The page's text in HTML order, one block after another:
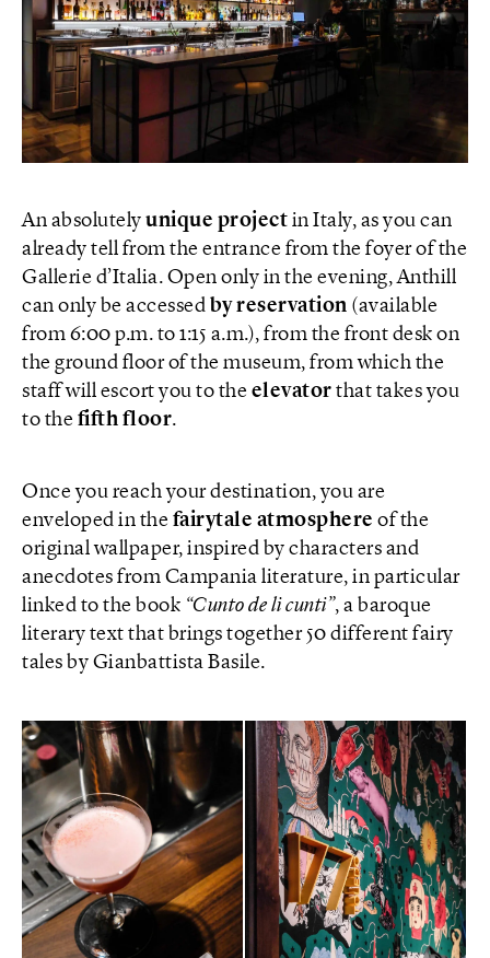
An absolutely unique project in Italy, as you can
already tell from the entrance from the foyer of the
Gallerie d’Italia. Open only in the evening, Anthill
can only be accessed by reservation (available
from 6:00 p.m. to 1:15 a.m.), from the front desk on
the ground floor of the museum, from which the
staff will escort you to the elevator that takes you
to the fifth floor.
Once you reach your destination, you are
enveloped in the fairytale atmosphere of the
original wallpaper, inspired by characters and
anecdotes from Campania literature, in particular
linked to the book “Cunto de li cunti”, a baroque
literary text that brings together 50 different fairy
tales by Gianbattista Basile.